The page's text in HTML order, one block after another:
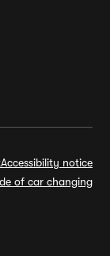
Accessibility notice
of car changing